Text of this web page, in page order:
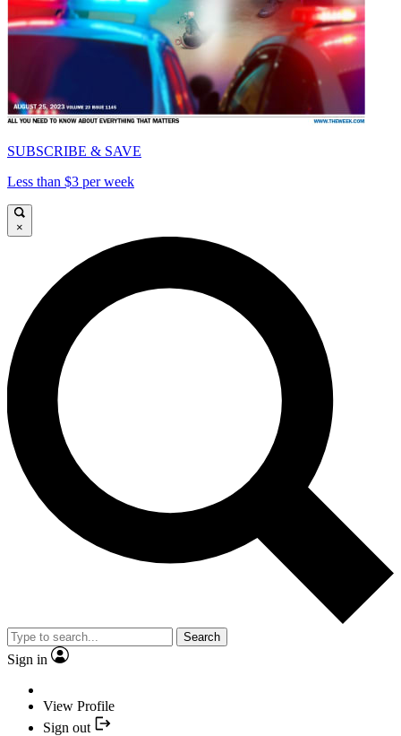
SUBSCRIBE & SAVE
Less than $3 per week
×
Search
Sign in
View Profile
Sign out